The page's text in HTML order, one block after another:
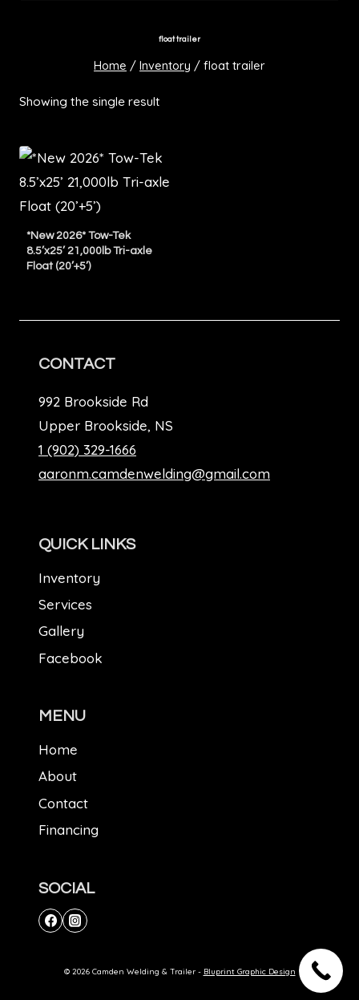
float trailer
Home / Inventory / float trailer
Showing the single result
*New 2026* Tow-Tek
8.5’x25’ 21,000lb Tri-axle
Float (20’+5’)
CONTACT
992 Brookside Rd
Upper Brookside, NS
1 (902) 329-1666
aaronm.camdenwelding@gmail.com
QUICK LINKS
Inventory
Services
Gallery
Facebook
MENU
Home
About
Contact
Financing
SOCIAL
© 2026 Camden Welding & Trailer - Bluprint Graphic Design